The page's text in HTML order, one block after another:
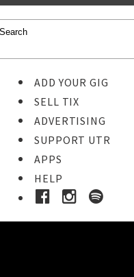
ADD YOUR GIG
SELL TIX
ADVERTISING
SUPPORT UTR
APPS
HELP